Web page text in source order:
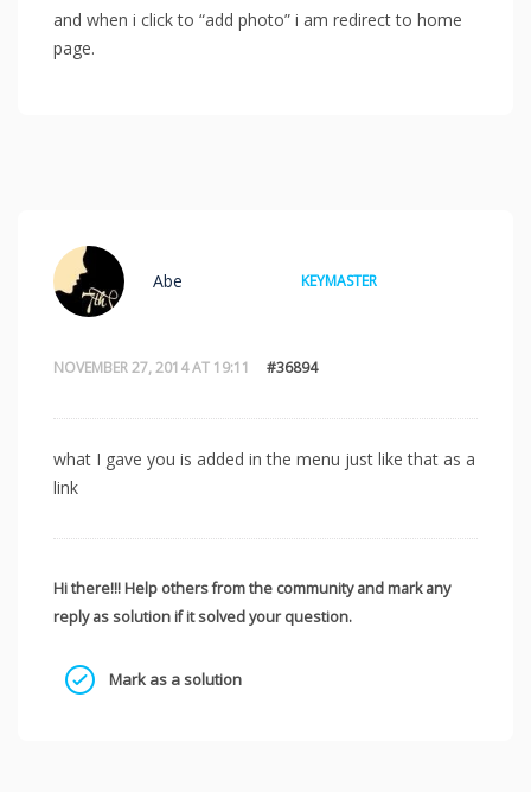
and when i click to “add photo” i am redirect to home
page.
NOVEMBER 27, 2014 AT 19:11 #36894
Abe KEYMASTER
what I gave you is added in the menu just like that as a
link
Hi there!!! Help others from the community and mark any
reply as solution if it solved your question.
Mark as a solution